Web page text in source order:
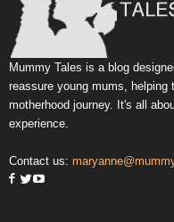
Mummy Tales is a blog
reassure young mums, helping
motherhood journey. It's all
experience.
Contact us: